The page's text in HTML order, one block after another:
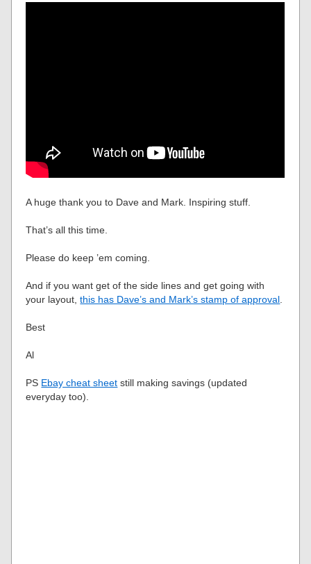
A huge thank you to Dave and Mark. Inspiring stuff.
That’s all this time.
Please do keep ’em coming.
And if you want get of the side lines and get going with
your layout,this has Dave’s and Mark’s stamp of approval
Best
Al
PS Ebay cheat sheet still making savings (updated
everyday too).